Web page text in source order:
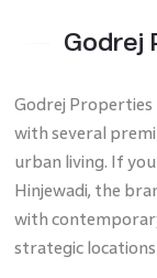
Godrej
Godrej Properties
with several
urban living. If
Hinjewadi, the
with
strategic locations